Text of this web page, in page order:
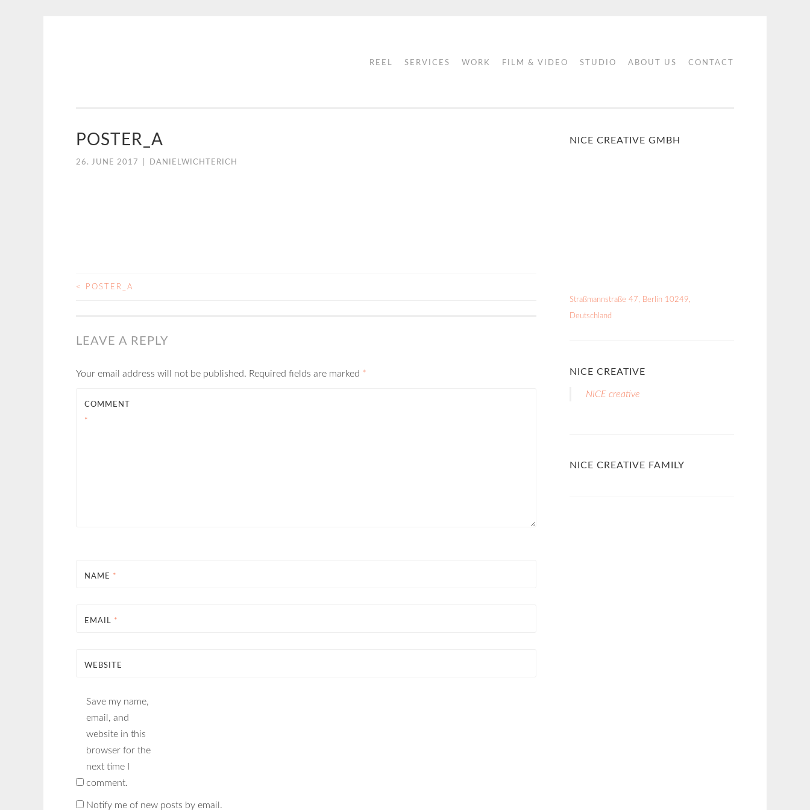
REEL SERVICES WORK FILM & VIDEO STUDIO ABOUT US CONTACT
POSTER_A
26. JUNE 2017 DANIELWICHTERICH
POST
< POSTER_A
LEAVE A REPLY
Your email address will not be published. Required fields are marked *
COMMENT
*
NAME *
EMAIL *
WEBSITE
Save my name,
email, and
website in this
browser for the
next time I
comment.
Notify me of new posts by email.
NICE CREATIVE GMBH
Straßmannstraße 47, Berlin 10249,
Deutschland
NICE CREATIVE
NICE creative
NICE CREATIVE FAMILY